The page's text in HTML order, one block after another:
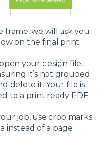
frame, we will ask you
on the final print.
your design file,
it’s not grouped
delete it. Your file is
to a print ready PDF.
job, use crop marks
instead of a page